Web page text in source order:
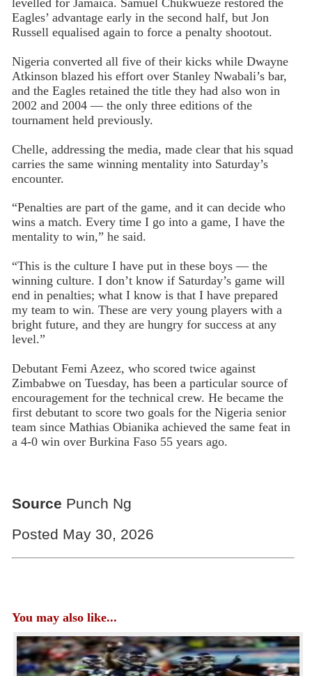
levelled for Jamaica. Samuel Chukwueze restored the
Eagles’ advantage early in the second half, but Jon
Russell equalised again to force a penalty shootout.
Nigeria converted all five of their kicks while Dwayne
Atkinson blazed his effort over Stanley Nwabali’s bar,
and the Eagles retained the title they had also won in
2002 and 2004 — the only three editions of the
tournament held previously.
Chelle, addressing the media, made clear that his squad
carries the same winning mentality into Saturday’s
encounter.
“Penalties are part of the game, and it can decide who
wins a match. Every time I go into a game, I have the
mentality to win,” he said.
“This is the culture I have put in these boys — the
winning culture. I don’t know if Saturday’s game will
end in penalties; what I know is that I have prepared
my team to win. These are very young players with a
bright future, and they are hungry for success at any
level.”
Debutant Femi Azeez, who scored twice against
Zimbabwe on Tuesday, has been a particular source of
encouragement for the technical crew. He became the
first debutant to score two goals for the Nigeria senior
team since Mathias Obianika achieved the same feat in
a 4-0 win over Burkina Faso 55 years ago.
Source Punch Ng
Posted May 30, 2026
You may also like...